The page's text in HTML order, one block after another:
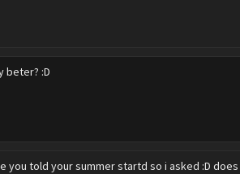
beter? :D
you told your summer startd so i asked :D